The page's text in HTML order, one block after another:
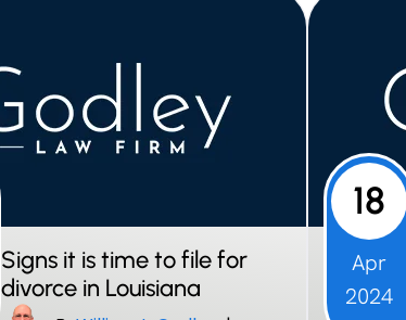
Signs it is time to file for
divorce in Louisiana
18
Apr
2024